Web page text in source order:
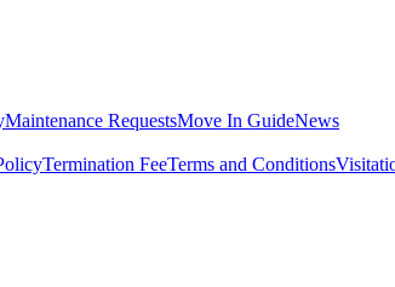
Maintenance RequestsMove In GuideNews
Termination FeeTerms and Conditions